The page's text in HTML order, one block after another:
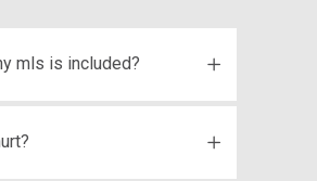
mls is included?